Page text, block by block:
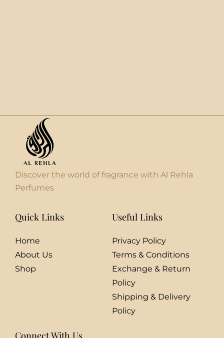
Discover the world of fragrance with Al Rehla
Perfumes
Quick Links
Home
About Us
Shop
Useful Links
Privacy Policy
Terms & Conditions
Exchange & Return
Policy
Shipping & Delivery
Policy
Connect With Us